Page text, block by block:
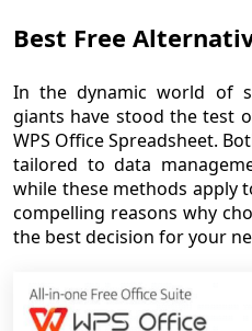
Best Free
In the dynamic world of
giants have stood the test
WPS Office Spreadsheet.
tailored to data
while these methods apply
compelling reasons why
the best decision for your